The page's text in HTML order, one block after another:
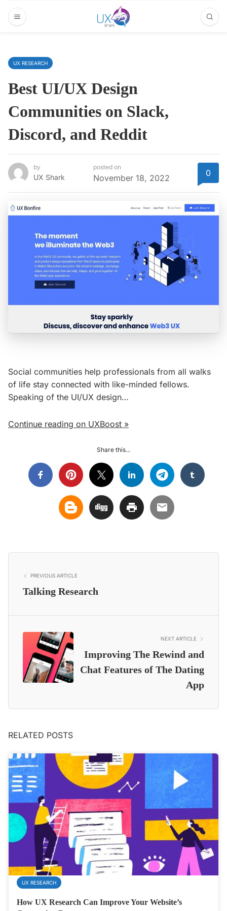
UX RESEARCH
Best UI/UX Design
Communities on Slack,
Discord, and Reddit
by
UX Shark
posted on
November 18, 2022 0
Social communities help professionals from all walks
of life stay connected with like-minded fellows.
Speaking of the UI/UX design…
Continue reading on UXBoost »
Share this...
PREVIOUS ARTICLE
Talking Research
NEXT ARTICLE
Improving The Rewind and
Chat Features of The Dating
App
RELATED POSTS
UX RESEARCH
How UX Research Can Improve Your Website’s